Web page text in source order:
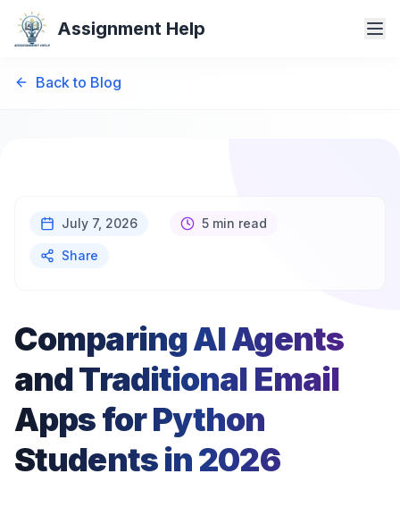
Assignment Help
Back to Blog
July 7, 2026 5 min read
Share
Comparing AI Agents
and Traditional Email
Apps for Python
Students in 2026